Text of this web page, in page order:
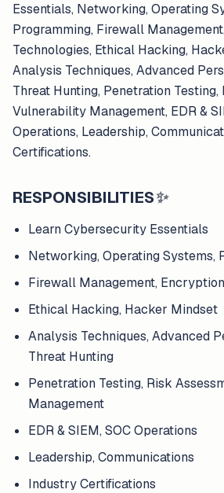
Essentials, Networking, Operating
Programming, Firewall
Technologies, Ethical Hacking,
Analysis Techniques, Advanced
Threat Hunting, Penetration Testing,
Vulnerability Management, EDR &
Operations, Leadership,
Certifications.
RESPONSIBILITIES✨
Learn Cybersecurity Essentials
Networking, Operating Systems,
Firewall Management,
Ethical Hacking, Hacker Mindset
Analysis Techniques, Advanced
Threat Hunting
Penetration Testing, Risk
Management
EDR & SIEM, SOC Operations
Leadership, Communications
Industry Certifications